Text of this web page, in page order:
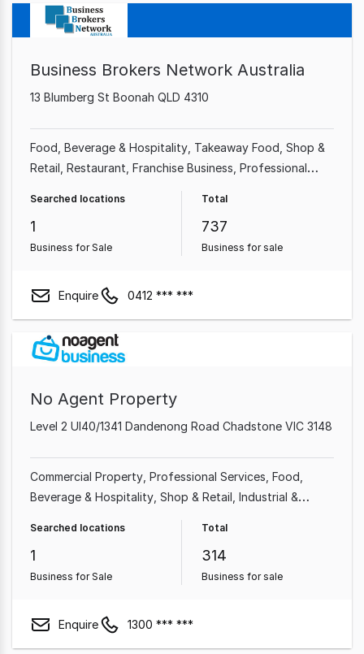
Business Brokers Network Australia
13 Blumberg St Boonah QLD 4310
Food, Beverage & Hospitality Takeaway Food Shop &
Retail Restaurant Franchise Business Professional
Cafe & Coffee Shop
Searched locations
1
Business for Sale
Total
737
Business for sale
Enquire 0412 *** ***
No Agent Property
Level 2 Ul40/1341 Dandenong Road Chadstone VIC 3148
Commercial Property Professional Services Food,
Beverage & Hospitality Shop & Retail Industrial &
Cafe & Coffee Shop
Searched locations
1
Business for Sale
Total
314
Business for sale
Enquire 1300 *** ***